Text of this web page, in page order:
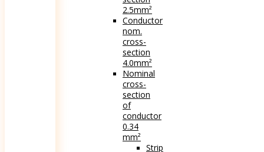
2.5mm²
Conductor
nom.
cross-
section
4.0mm²
Nominal
cross-
section
of
conductor
0.34
mm²
Strip